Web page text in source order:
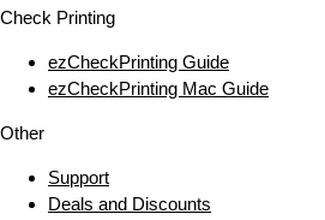
Check Printing
ezCheckPrinting Guide
ezCheckPrinting Mac Guide
Other
Support
Deals and Discounts